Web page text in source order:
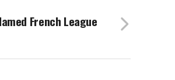
French League